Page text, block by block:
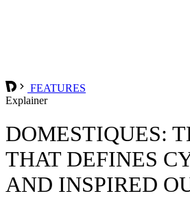
FEATURES
Explainer
DOMESTIQUES:
THAT DEFINES
AND INSPIRED